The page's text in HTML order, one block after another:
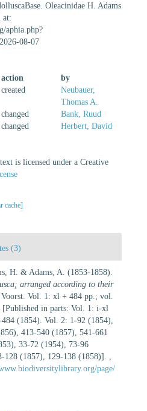
Oleacinidae H. Adams
at:
aphia.php?
08-07
action
by
created
Neubauer,
Thomas A.
changed
Bank, Ruud
changed Herbert, David
is licensed under a Creative
cache]
(3)
H. & Adams, A. (1853-1858).
arranged according to their
Voorst. Vol. 1: xl + 484 pp.; vol.
in parts: Vol. 1: i-xl
(1854). Vol. 2: 1-92 (1854),
413-540 (1857), 541-661
33-72 (1954), 73-96
128 (1857), 129-138 (1858)].
page/